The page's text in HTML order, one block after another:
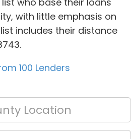
with little emphasis on
includes their distance
100 Lenders